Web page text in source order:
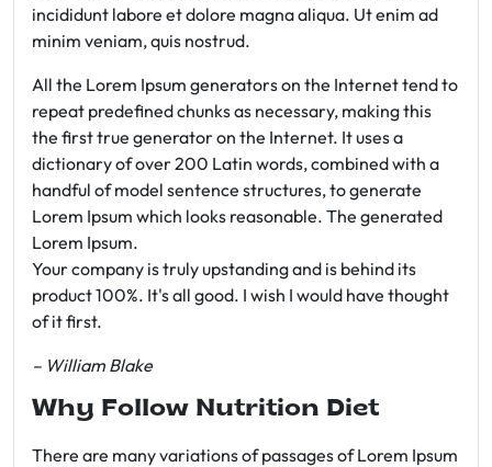
incididunt labore et dolore magna aliqua. Ut enim ad
minim veniam, quis nostrud.
All the Lorem Ipsum generators on the Internet tend to
repeat predefined chunks as necessary, making this
the first true generator on the Internet. It uses a
dictionary of over 200 Latin words, combined with a
handful of model sentence structures, to generate
Lorem Ipsum which looks reasonable. The generated
Lorem Ipsum.
Your company is truly upstanding and is behind its
product 100%. It's all good. I wish I would have thought
of it first.
– William Blake
Why Follow Nutrition Diet
There are many variations of passages of Lorem Ipsum